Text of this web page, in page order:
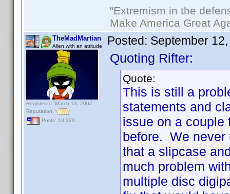
"Extremism in the
Make America Great
TheMadMartian
Alien with an attitude
Registered: March 13, 2007
Reputation:
Posts: 13,220
Posted: September
Quoting Rifter:
Quote:
This is still a
statements and
issue on a couple
before. We never
that a slipcase
much problem
multiple disc